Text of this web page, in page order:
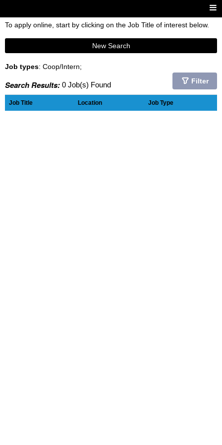
To apply online, start by clicking on the Job Title of interest below.
New Search
Job types: Coop/Intern;
Search Results: 0 Job(s) Found Filter
Job Title Location Job Type